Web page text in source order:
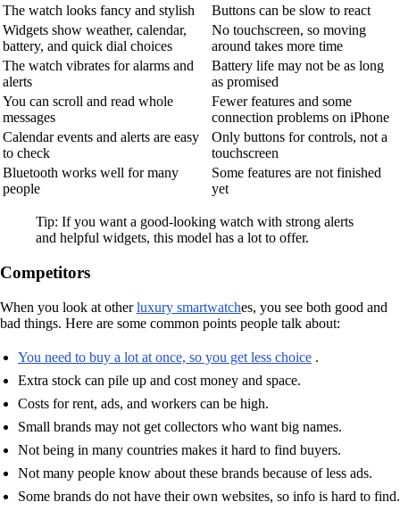
The watch looks fancy and stylish
Buttons can be slow to react
Widgets show weather, calendar,
battery, and quick dial choices
No touchscreen, so moving
around takes more time
The watch vibrates for alarms and
alerts
Battery life may not be as long
as promised
You can scroll and read whole
messages
Fewer features and some
connection problems on iPhone
Calendar events and alerts are easy
to check
Only buttons for controls, not a
touchscreen
Bluetooth works well for many
people
Some features are not finished
yet
Tip: If you want a good-looking watch with strong alerts
and helpful widgets, this model has a lot to offer.
Competitors
When you look at otherluxury smartwatches, you see both good and
bad things. Here are some common points people talk about:
You need to buy a lot at once, so you get less choice .
Extra stock can pile up and cost money and space.
Costs for rent, ads, and workers can be high.
Small brands may not get collectors who want big names.
Not being in many countries makes it hard to find buyers.
Not many people know about these brands because of less ads.
Some brands do not have their own websites, so info is hard to find.